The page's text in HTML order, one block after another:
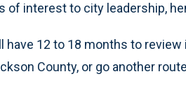
of interest to city leadership,
have 12 to 18 months to
County, or go another